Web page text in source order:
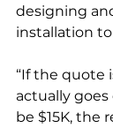
designing
installation
“If the quote
actually
be $15K, the